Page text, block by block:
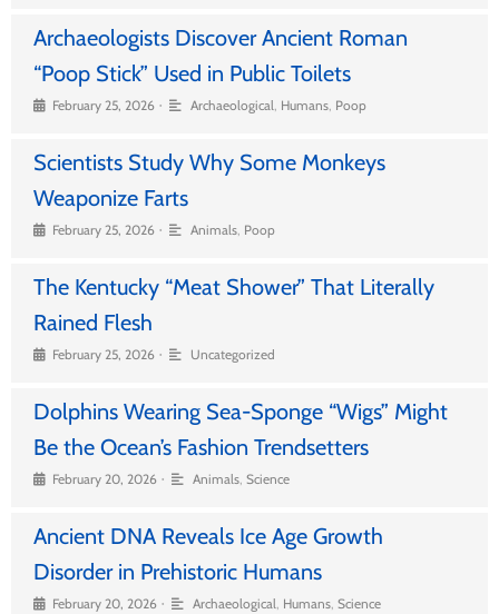
Archaeologists Discover Ancient Roman
“Poop Stick” Used in Public Toilets
February 25, 2026 • Archaeological, Humans, Poop
Scientists Study Why Some Monkeys
Weaponize Farts
February 25, 2026 • Animals, Poop
The Kentucky “Meat Shower” That Literally
Rained Flesh
February 25, 2026 • Uncategorized
Dolphins Wearing Sea-Sponge “Wigs” Might
Be the Ocean’s Fashion Trendsetters
February 20, 2026 • Animals, Science
Ancient DNA Reveals Ice Age Growth
Disorder in Prehistoric Humans
February 20, 2026 • Archaeological, Humans, Science